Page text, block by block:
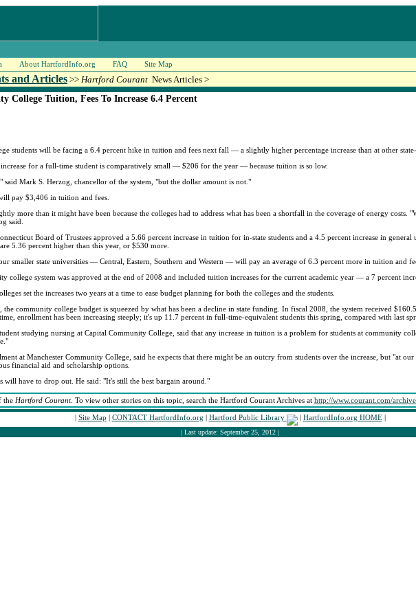
About HartfordInfo.org FAQ Site Map
and Articles >> Hartford Courant News Articles >
College Tuition, Fees To Increase 6.4 Percent
students will be facing a 6.4 percent hike in tuition and fees next fall — a slightly higher percentage increase than at other
for a full-time student is comparatively small — $206 for the year — because tuition is so low.
said Mark S. Herzog, chancellor of the system, "but the dollar amount is not."
pay $3,406 in tuition and fees.
more than it might have been because the colleges had to address what has been a shortfall in the coverage of energy costs.
said.
Board of Trustees approved a 5.66 percent increase in tuition for in-state students and a 4.5 percent increase in
5.36 percent higher than this year, or $530 more.
smaller state universities — Central, Eastern, Southern and Western — will pay an average of 6.3 percent more in tuition and
college system was approved at the end of 2008 and included tuition increases for the current academic year — a 7 percent
set the increases two years at a time to ease budget planning for both the colleges and the students.
community college budget is squeezed by what has been a decline in state funding. In fiscal 2008, the system received
enrollment has been increasing steeply; it's up 11.7 percent in full-time-equivalent students this spring, compared with last
studying nursing at Capital Community College, said that any increase in tuition is a problem for students at community
at Manchester Community College, said he expects that there might be an outcry from students over the increase, but "at
financial aid and scholarship options.
will have to drop out. He said: "It's still the best bargain around."
the Hartford Courant. To view other stories on this topic, search the Hartford Courant Archives at http://www.courant.com/
| Site Map | CONTACT HartfordInfo.org | Hartford Public Library | HartfordInfo.org HOME|
| Last update: September 25, 2012 |